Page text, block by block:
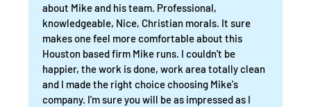
about Mike and his team. Professional,
knowledgeable, Nice, Christian morals. It sure
makes one feel more comfortable about this
Houston based firm Mike runs. I couldn't be
happier, the work is done, work area totally clean
and I made the right choice choosing Mike's
company. I'm sure you will be as impressed as I